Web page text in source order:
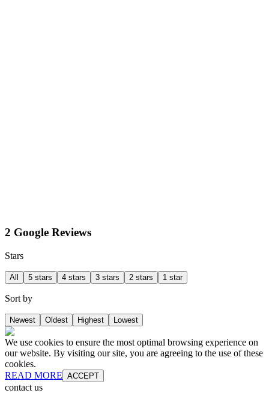
2 Google Reviews
Stars
All 5 stars 4 stars 3 stars 2 stars 1 star
Sort by
Newest Oldest Highest Lowest
We use cookies to ensure the most optimal browsing experience on
our website. By visiting our site, you are agreeing to the use of these
cookies.
READ MORE ACCEPT
contact us